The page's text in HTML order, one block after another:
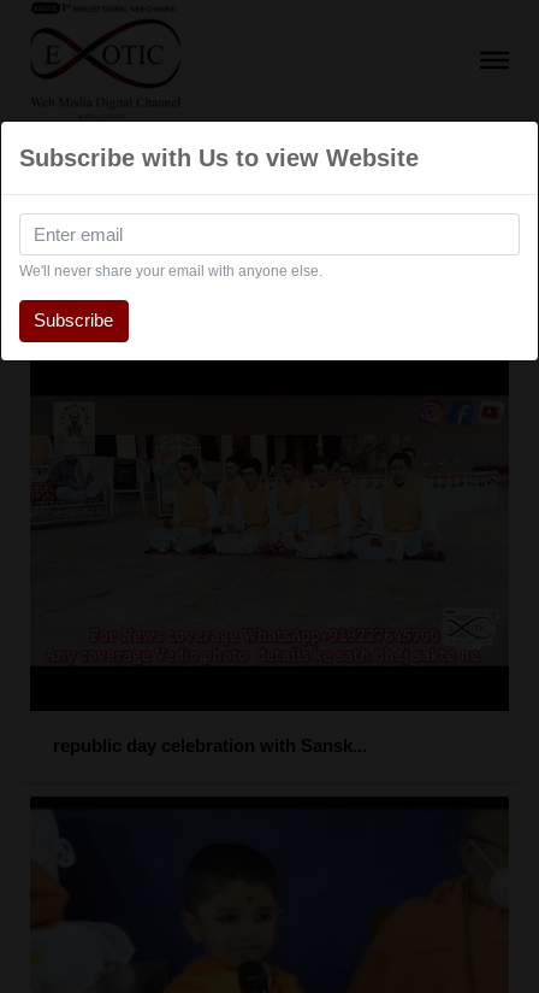
Events
republic day celebration with Sansk...
Subscribe with Us to view Website
We'll never share your email with anyone else.
Subscribe